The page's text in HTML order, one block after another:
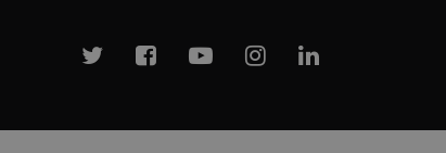
TwitterFacebook
YoutubeInstagram
Linkedin